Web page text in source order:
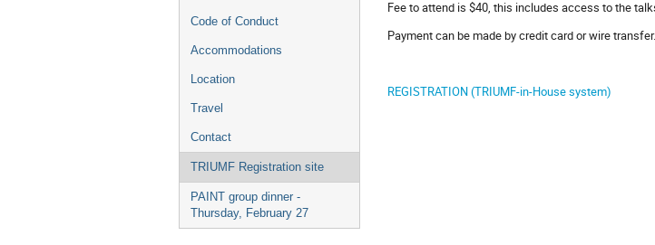
Code of Conduct
Accommodations
Location
Travel
Contact
TRIUMF Registration site
PAINT group dinner -
Thursday, February 27
Fee to attend is $40, this includes access to the
Payment can be made by credit card or wire
REGISTRATION (TRIUMF-in-House system)